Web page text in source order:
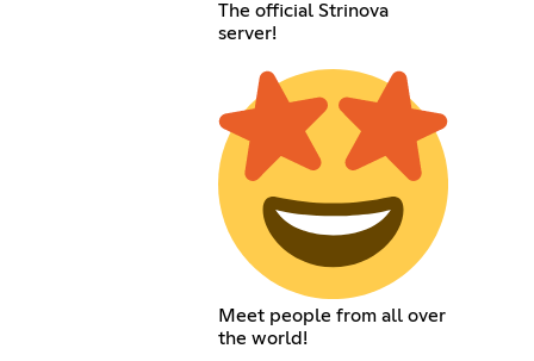
The official Strinova
server!
Meet people from all over
the world!